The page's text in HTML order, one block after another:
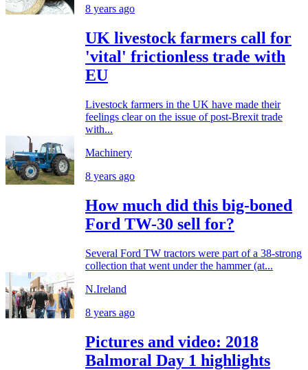
8 years ago
UK livestock farmers call for
'vital' frictionless trade with
EU
Livestock farmers in the UK have made their
feelings clear on the issue of post-Brexit trade
with...
Machinery
8 years ago
How much did this big-boned
Ford TW-30 sell for?
Several Ford TW tractors were part of a 38-strong
collection that went under the hammer (at...
N.Ireland
8 years ago
Pictures and video: 2018
Balmoral Day 1 highlights